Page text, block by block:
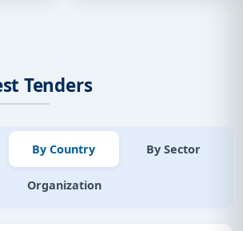
Tenders
By Country By Sector
Organization